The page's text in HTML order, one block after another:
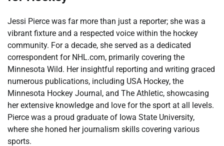
Jessi Pierce was far more than just a reporter; she was a
vibrant fixture and a respected voice within the hockey
community. For a decade, she served as a dedicated
correspondent for NHL.com, primarily covering the
Minnesota Wild. Her insightful reporting and writing graced
numerous publications, including USA Hockey, the
Minnesota Hockey Journal, and The Athletic, showcasing
her extensive knowledge and love for the sport at all levels.
Pierce was a proud graduate of Iowa State University,
where she honed her journalism skills covering various
sports.